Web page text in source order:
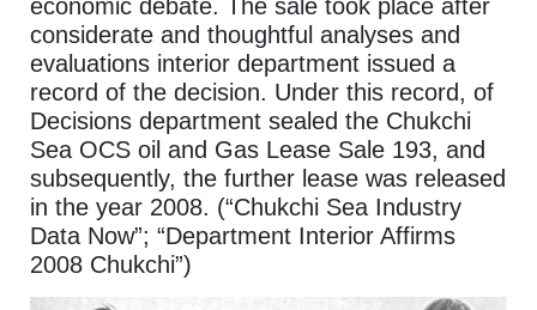
economic debate. The sale took place after
considerate and thoughtful analyses and
evaluations interior department issued a
record of the decision. Under this record, of
Decisions department sealed the Chukchi
Sea OCS oil and Gas Lease Sale 193, and
subsequently, the further lease was released
in the year 2008. (“Chukchi Sea Industry
Data Now”; “Department Interior Affirms
2008 Chukchi”)